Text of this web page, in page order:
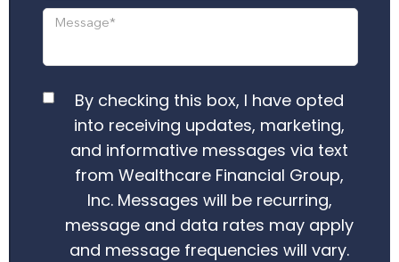
By checking this box, I have opted
into receiving updates, marketing,
and informative messages via text
from Wealthcare Financial Group,
Inc. Messages will be recurring,
message and data rates may apply
and message frequencies will vary.